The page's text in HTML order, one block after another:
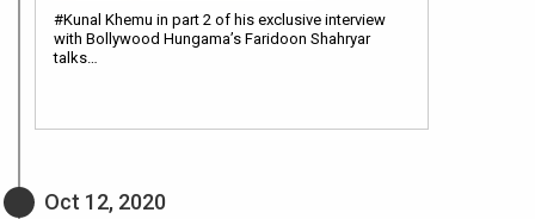
#Kunal Khemu in part 2 of his exclusive interview
with Bollywood Hungama’s Faridoon Shahryar
talks…
Oct 12, 2020